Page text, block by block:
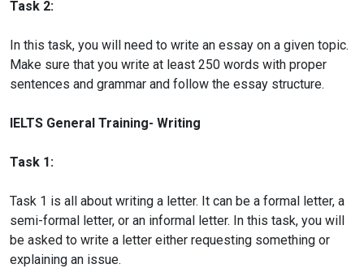
Task 2:
In this task, you will need to write an essay on a given topic.
Make sure that you write at least 250 words with proper
sentences and grammar and follow the essay structure.
IELTS General Training- Writing
Task 1:
Task 1 is all about writing a letter. It can be a formal letter, a
semi-formal letter, or an informal letter. In this task, you will
be asked to write a letter either requesting something or
explaining an issue.